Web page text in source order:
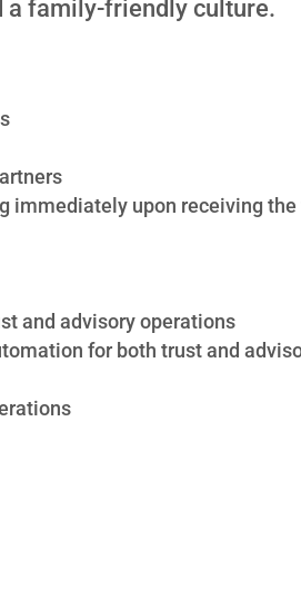
a family-friendly culture.
immediately upon receiving
and advisory operations
for both trust and